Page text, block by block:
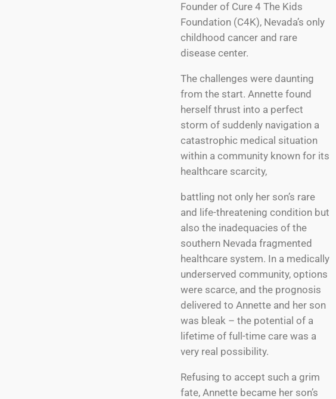
Founder of Cure 4 The Kids
Foundation (C4K), Nevada’s only
childhood cancer and rare
disease center.
The challenges were daunting
from the start. Annette found
herself thrust into a perfect
storm of suddenly navigation a
catastrophic medical situation
within a community known for its
healthcare scarcity,
battling not only her son’s rare
and life-threatening condition but
also the inadequacies of the
southern Nevada fragmented
healthcare system. In a medically
underserved community, options
were scarce, and the prognosis
delivered to Annette and her son
was bleak – the potential of a
lifetime of full-time care was a
very real possibility.
Refusing to accept such a grim
fate, Annette became her son’s